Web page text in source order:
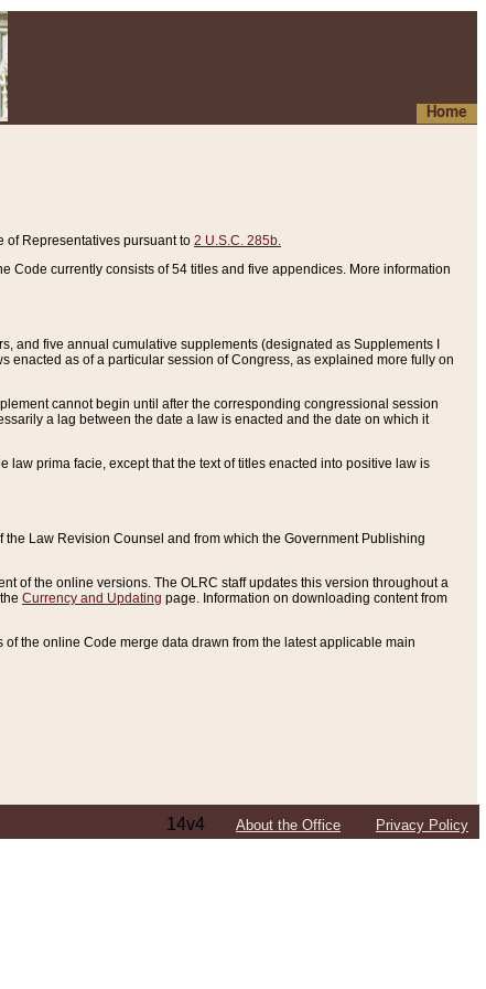
Home
of Representatives pursuant to 2 U.S.C. 285b.
Code currently consists of 54 titles and five appendices. More information
and five annual cumulative supplements (designated as Supplements I
as of a particular session of Congress, as explained more fully on
cannot begin until after the corresponding congressional session
a lag between the date a law is enacted and the date on which it
law prima facie, except that the text of titles enacted into positive law is
Law Revision Counsel and from which the Government Publishing
of the online versions. The OLRC staff updates this version throughout a
Currency and Updating page. Information on downloading content from
the online Code merge data drawn from the latest applicable main
14v4 About the Office Privacy Policy